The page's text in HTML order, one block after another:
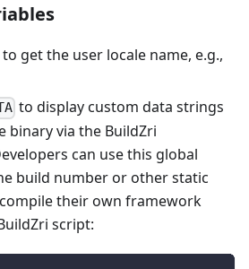
to get the user locale name, e.g.,
to display custom data strings
binary via the BuildZri
can use this global
build number or other static
their own framework
script: